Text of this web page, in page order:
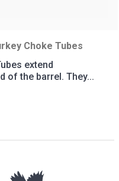
Choke Tubes
extend
of the barrel. They...